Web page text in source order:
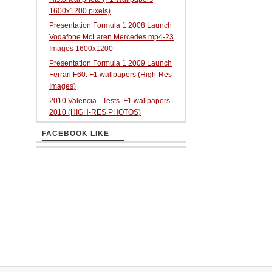
1600x1200 pixels)
Presentation Formula 1 2008 Launch
Vodafone McLaren Mercedes mp4-23
Images 1600x1200
Presentation Formula 1 2009 Launch
Ferrari F60. F1 wallpapers (High-Res
Images)
2010 Valencia - Tests. F1 wallpapers
2010 (HIGH-RES PHOTOS)
FACEBOOK LIKE